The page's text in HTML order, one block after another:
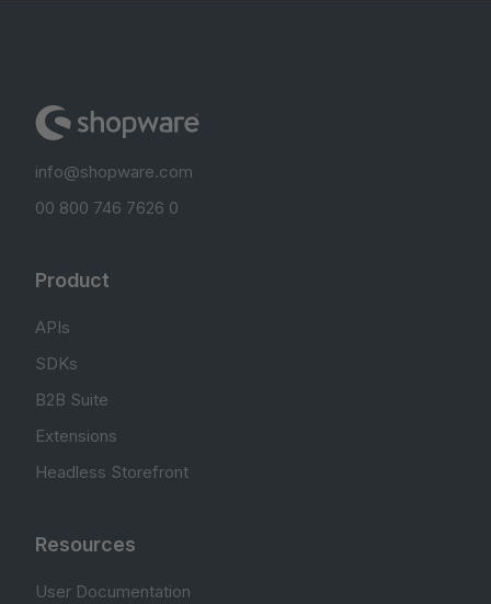
info@shopware.com
00 800 746 7626 0
Product
APIs
SDKs
B2B Suite
Extensions
Headless Storefront
Resources
User Documentation